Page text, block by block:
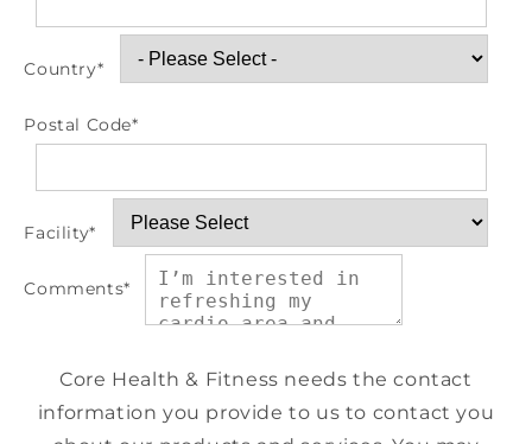
Country*
Postal Code*
Facility*
Comments*
Core Health & Fitness needs the contact
information you provide to us to contact you